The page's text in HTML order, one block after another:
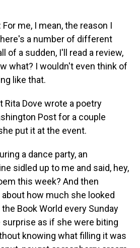
For me, I mean, the reason I
a number of different
of a sudden, I'll read a review,
what? I wouldn't even think of
like that.
Rita Dove wrote a poetry
Post for a couple
put it at the event.
a dance party, an
sidled up to me and said, hey,
this week? And then
how much she looked
Book World every Sunday
as if she were biting
knowing what filling it was